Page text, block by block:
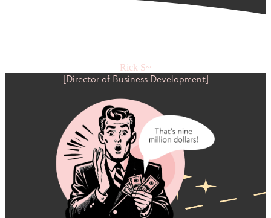
Rick S~
[Director of Business Development]